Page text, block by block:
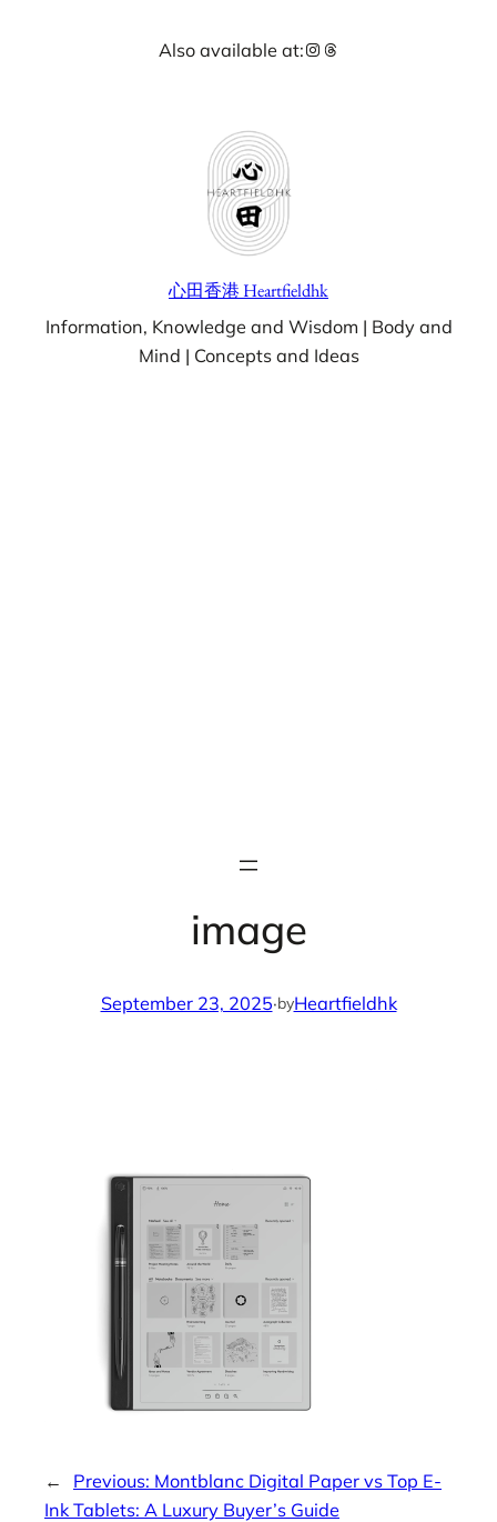
Also available at:Instagram
Threads
心田香港 Heartfieldhk
Information, Knowledge and Wisdom | Body and
Mind | Concepts and Ideas
image
September 23, 2025·byHeartfieldhk
← Previous: Montblanc Digital Paper vs Top E-
Ink Tablets: A Luxury Buyer’s Guide